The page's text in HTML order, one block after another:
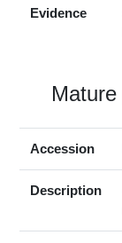
Evidence
Mature
Accession
Description